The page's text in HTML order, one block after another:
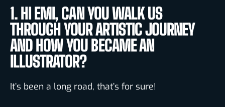
1. HI EMI, CAN YOU WALK US
THROUGH YOUR ARTISTIC JOURNEY
AND HOW YOU BECAME AN
ILLUSTRATOR?
It’s been a long road, that’s for sure!